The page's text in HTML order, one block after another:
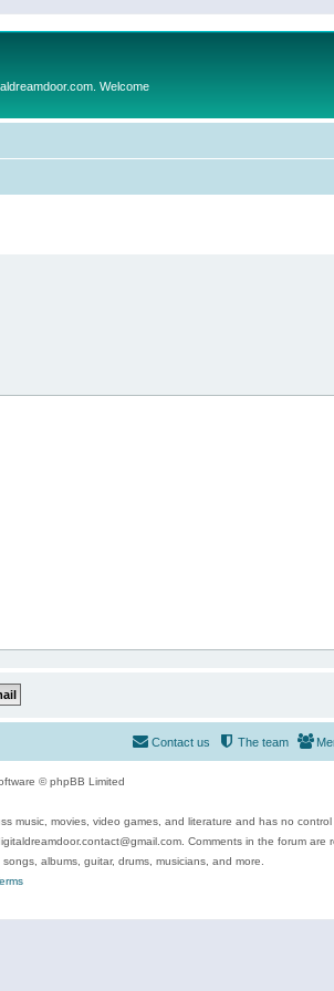
Welcome
The team
Contact us
© phpBB Limited
music, movies, video games, and literature and has no
Comments in the forum are
albums, guitar, drums, musicians, and more.